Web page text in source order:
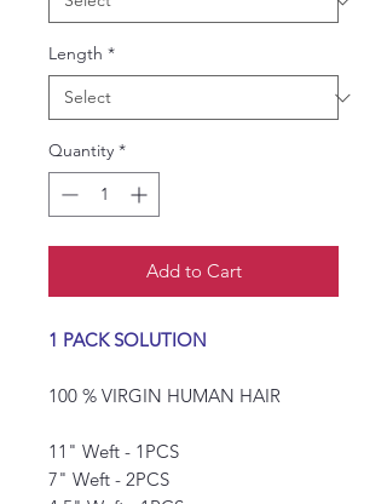
Length *
Quantity *
Add to Cart
1 PACK SOLUTION
100 % VIRGIN HUMAN HAIR
11" Weft - 1PCS
7" Weft - 2PCS